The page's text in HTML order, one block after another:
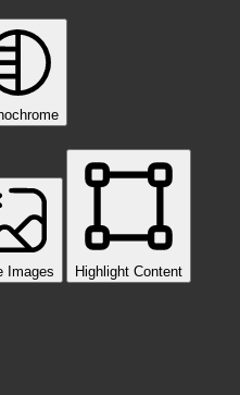
Images Highlight Content